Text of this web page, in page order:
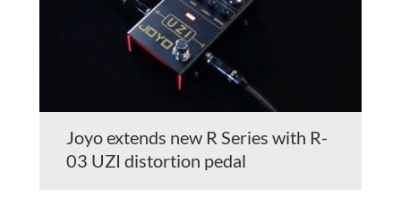
Joyo extends new R Series with R-
03 UZI distortion pedal